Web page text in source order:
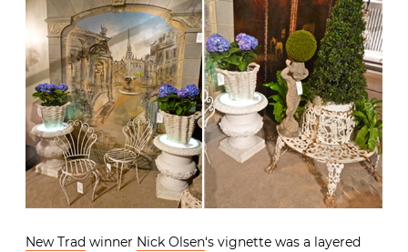
New Trad winner Nick Olsen‘s vignette was a layered